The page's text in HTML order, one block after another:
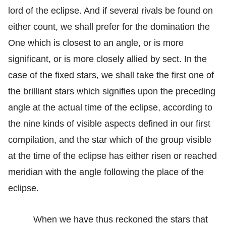
lord of the eclipse. And if several rivals be found on
either count, we shall prefer for the domination the
One which is closest to an angle, or is more
significant, or is more closely allied by sect. In the
case of the fixed stars, we shall take the first one of
the brilliant stars which signifies upon the preceding
angle at the actual time of the eclipse, according to
the nine kinds of visible aspects defined in our first
compilation, and the star which of the group visible
at the time of the eclipse has either risen or reached
meridian with the angle following the place of the
eclipse.
When we have thus reckoned the stars that